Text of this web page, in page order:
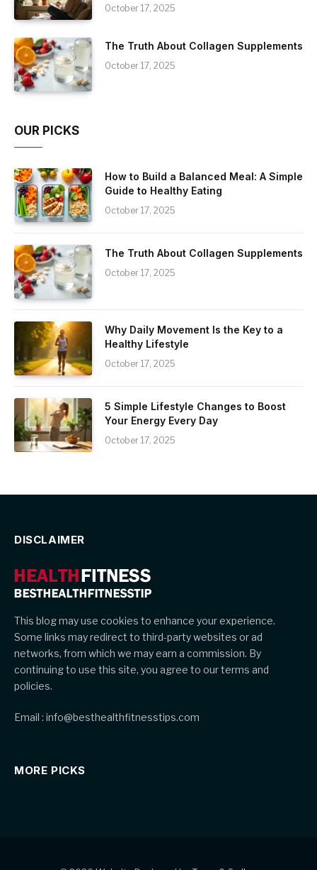
October 17, 2025
The Truth About Collagen Supplements
October 17, 2025
OUR PICKS
How to Build a Balanced Meal: A Simple
Guide to Healthy Eating
October 17, 2025
The Truth About Collagen Supplements
October 17, 2025
Why Daily Movement Is the Key to a
Healthy Lifestyle
October 17, 2025
5 Simple Lifestyle Changes to Boost
Your Energy Every Day
October 17, 2025
DISCLAIMER
This blog may use cookies to enhance your experience.
Some links may redirect to third-party websites or ad
networks, from which we may earn a commission. By
continuing to use this site, you agree to our terms and
policies.
Email : info@besthealthfitnesstips.com
MORE PICKS